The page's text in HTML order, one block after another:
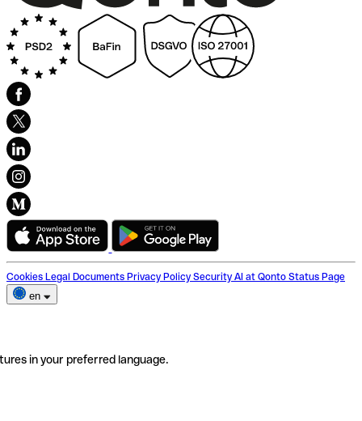
Cookies Legal Documents Privacy Policy Security AI at Qonto Status Page
en
in your preferred language.